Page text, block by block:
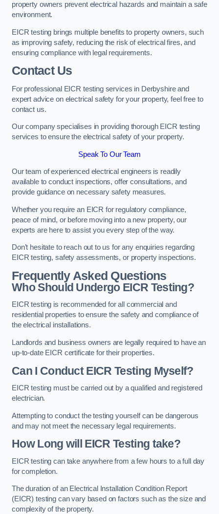
property owners prevent electrical hazards and maintain a safe
environment.
EICR testing brings multiple benefits to property owners, such
as improving safety, reducing the risk of electrical fires, and
ensuring compliance with legal requirements.
Contact Us
For professional EICR testing services in Derbyshire and
expert advice on electrical safety for your property, feel free to
contact us.
Our company specialises in providing thorough EICR testing
services to ensure the electrical safety of your property.
Speak To Our Team
Our team of experienced electrical engineers is readily
available to conduct inspections, offer consultations, and
provide guidance on necessary safety measures.
Whether you require an EICR for regulatory compliance,
peace of mind, or before moving into a new property, our
experts are here to assist you every step of the way.
Don’t hesitate to reach out to us for any enquiries regarding
EICR testing, safety assessments, or property inspections.
Frequently Asked Questions
Who Should Undergo EICR Testing?
EICR testing is recommended for all commercial and
residential properties to ensure the safety and compliance of
the electrical installations.
Landlords and business owners are legally required to have an
up-to-date EICR certificate for their properties.
Can I Conduct EICR Testing Myself?
EICR testing must be carried out by a qualified and registered
electrician.
Attempting to conduct the testing yourself can be dangerous
and may not meet the necessary legal requirements.
How Long will EICR Testing take?
EICR testing can take anywhere from a few hours to a full day
for completion.
The duration of an Electrical Installation Condition Report
(EICR) testing can vary based on factors such as the size and
complexity of the property.